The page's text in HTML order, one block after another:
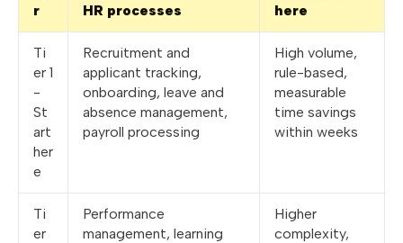
r
HR processes
here
Ti
er 1
-
St
art
her
e
Recruitment and
applicant tracking,
onboarding, leave and
absence management,
payroll processing
High volume,
rule-based,
measurable
time savings
within weeks
Ti
er
Performance
management, learning
Higher
complexity,